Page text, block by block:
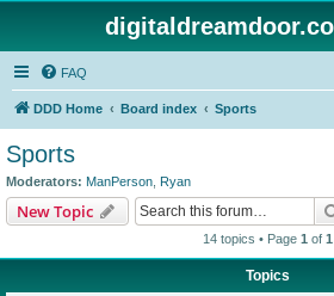
FAQ
DDD Home Board index Sports
Sports
Moderators: ManPerson Ryan
New Topic
14 topics • Page 1 of 1
Topics